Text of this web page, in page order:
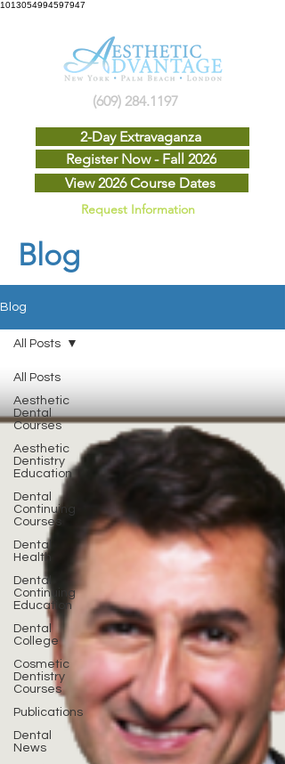
1013054994597947
View 2026 Course Dates
Request Information
2-Day Extravaganza
(609) 284.1197
Register Now - Fall 2026
Blog
Blog
All Posts
Aesthetic
Dental
Courses
Aesthetic
Dentistry
Education
Dental
Continuing
Courses
Dental
Health
Dental
Continuing
Education
Dental
College
Cosmetic
Dentistry
Courses
Publications
Dental
News
All Posts